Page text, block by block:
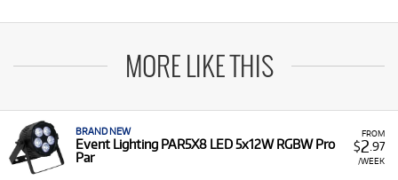
MORE LIKE THIS
FROM
$2 .97
/WEEK
BRAND NEW
Event Lighting PAR5X8 LED 5x12W RGBW Pro
Par